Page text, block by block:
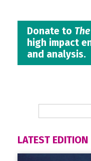
Donate to
high impact
and analysis.
LATEST EDITION